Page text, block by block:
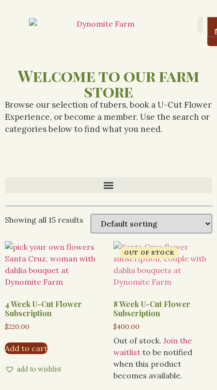
Welcome to our farm
store
Browse our selection of tubers, book a U-Cut Flower
Experience, or become a member. Use the search or
categories below to find what you need.
Showing all 15 results
4 Week U-Cut Flower
Subscription
$220.00
Add to cart
add to wishlist
8 Week U-Cut Flower
Subscription
$400.00
Out of stock. Join the
waitlist to be notified
when this product
becomes available.